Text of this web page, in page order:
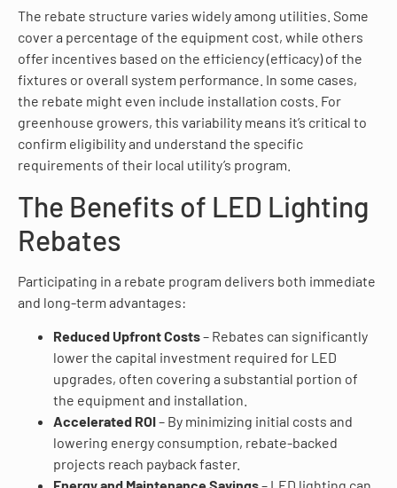
The rebate structure varies widely among utilities. Some
cover a percentage of the equipment cost, while others
offer incentives based on the efficiency (efficacy) of the
fixtures or overall system performance. In some cases,
the rebate might even include installation costs. For
greenhouse growers, this variability means it’s critical to
confirm eligibility and understand the specific
requirements of their local utility’s program.
The Benefits of LED Lighting
Rebates
Participating in a rebate program delivers both immediate
and long-term advantages:
Reduced Upfront Costs– Rebates can significantly
lower the capital investment required for LED
upgrades, often covering a substantial portion of
the equipment and installation.
Accelerated ROI– By minimizing initial costs and
lowering energy consumption, rebate-backed
projects reach payback faster.